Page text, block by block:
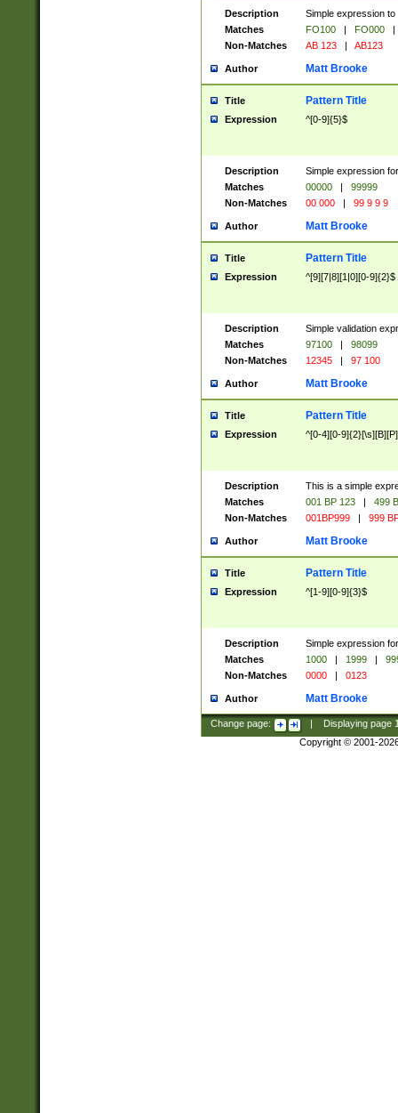
Description
Simple expression
Matches
FO100 | FO000
|
Non-Matches
AB 123 | AB123
Author Matt Brooke
Title Pattern Title
Expression ^[0-9]{5}$
Description
Simple expression
Matches
00000 |
99999
Non-Matches
00 000 | 99 9 9 9
Author Matt Brooke
Title Pattern Title
Expression ^[9][7|8][1|0][0-9]{2}$
Description
Simple validation
Matches
97100 |
98099
Non-Matches
12345 | 97 100
Author Matt Brooke
Title Pattern Title
Expression ^[0-4][0-
Description
This is a simple
Matches
001 BP 123 |
499
Non-Matches
001BP999 | 999
Author Matt Brooke
Title Pattern Title
Expression ^[1-9][0-9]{3}$
Description
Simple expression
Matches
1000 | 1999 |
Non-Matches
0000 | 0123
Author Matt Brooke
Change page: Displaying page
Copyright © 2001-